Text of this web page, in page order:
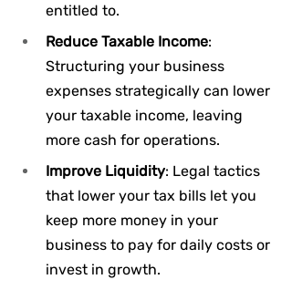
entitled to.
Reduce Taxable Income:
Structuring your business
expenses strategically can lower
your taxable income, leaving
more cash for operations.
Improve Liquidity: Legal tactics
that lower your tax bills let you
keep more money in your
business to pay for daily costs or
invest in growth.